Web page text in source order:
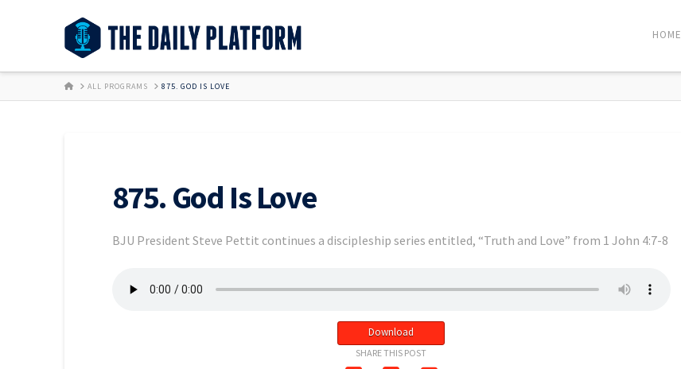
HOME
HOMEALL PROGRAMS 875. GOD IS LOVE
875. God Is Love
BJU President Steve Pettit continues a discipleship series entitled, “Truth and Love” from 1 John 4:7-8
Download
SHARE THIS POST